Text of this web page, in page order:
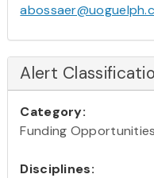
Alert
Category:
Funding
Disciplines: